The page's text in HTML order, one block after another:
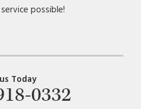
possible!
Today
0332